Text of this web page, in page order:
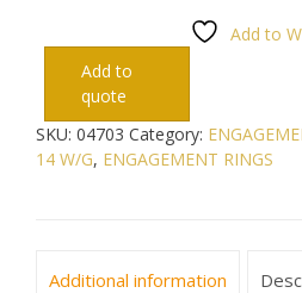
Add to
Add to
quote
SKU: 04703 Category:
14 W/G, ENGAGEMENT RINGS
Additional information